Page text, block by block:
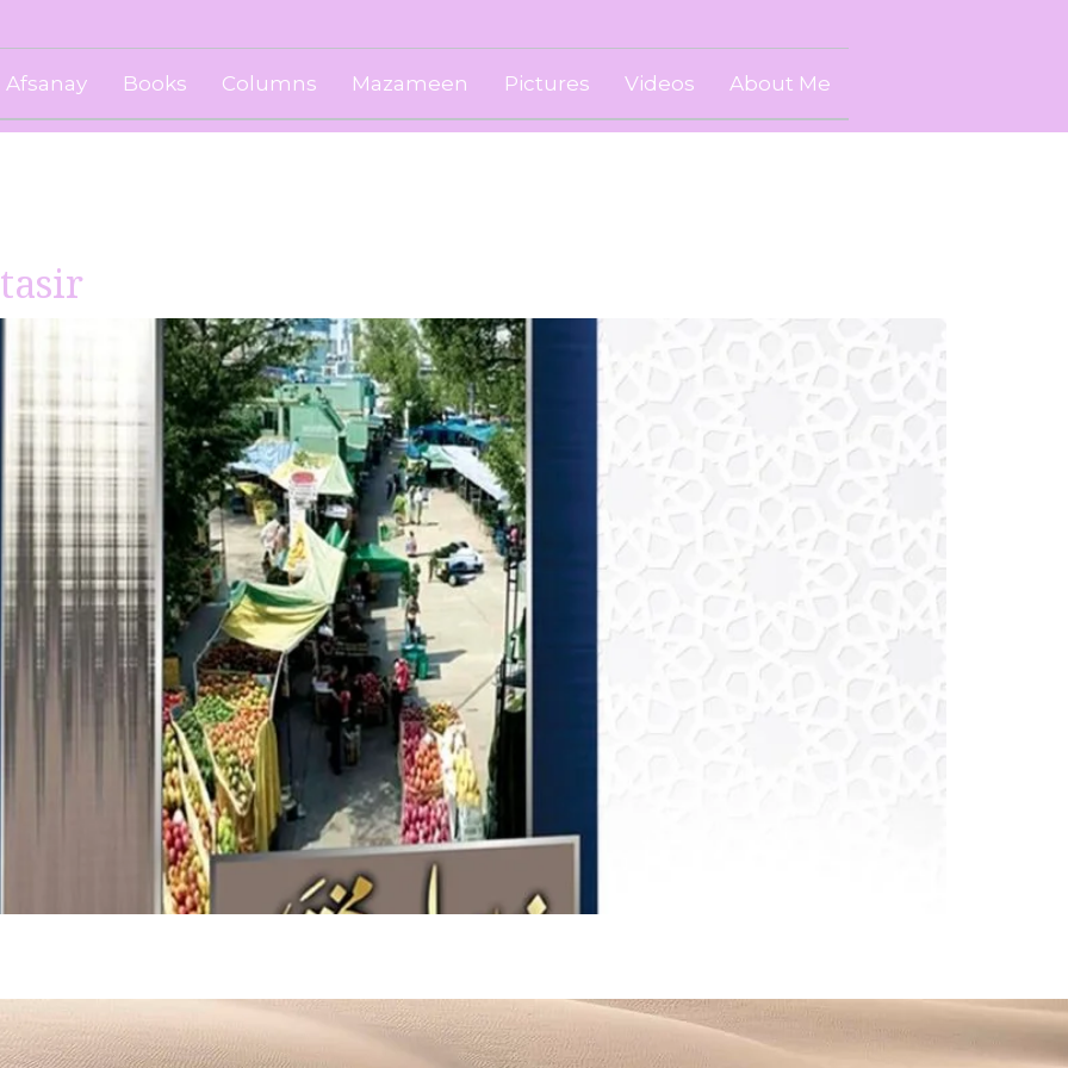
Afsanay Books Columns Mazameen Pictures Videos About Me